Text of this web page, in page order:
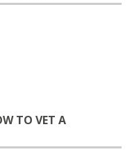
TO VET A